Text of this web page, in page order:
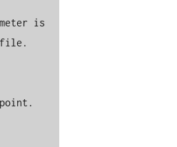
is
file.